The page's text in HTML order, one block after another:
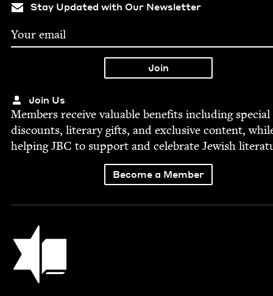
Stay Updated with Our Newsletter
Join Us
Mem­bers receive valu­able ben­e­fits includ­ing spe­cial
dis­counts, lit­er­ary gifts, and exclu­sive con­tent,
help­ingJBC to sup­port and cel­e­brate Jew­ish
Become a Member
Jewish Book Council